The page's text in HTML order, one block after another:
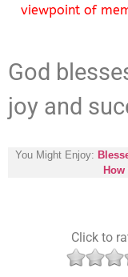
viewpoint of
God
joy and
You Might Enjoy:
Click to